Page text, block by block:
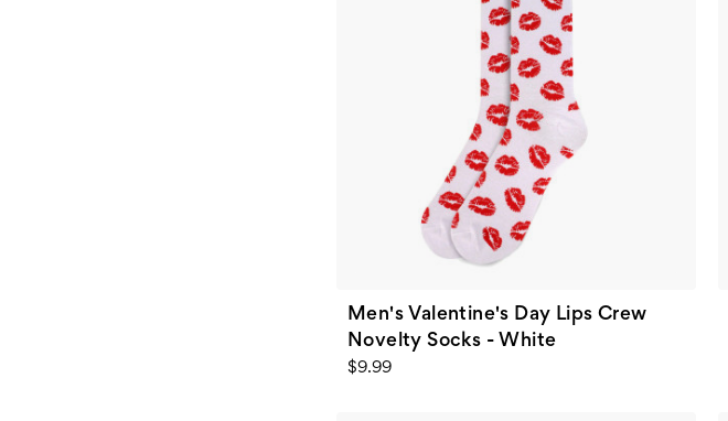
Men's Valentine's Day Lips Crew
Novelty Socks - White
$9.99